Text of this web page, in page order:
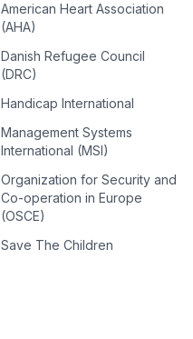
American Heart Association
(AHA)
Danish Refugee Council
(DRC)
Handicap International
Management Systems
International (MSI)
Organization for Security and
Co-operation in Europe
(OSCE)
Save The Children